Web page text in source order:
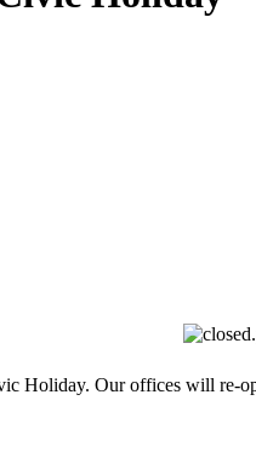
Holiday. Our offices will re-